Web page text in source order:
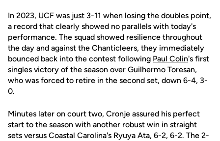
In 2023, UCF was just 3-11 when losing the doubles point,
a record that clearly showed no parallels with today's
performance. The squad showed resilience throughout
the day and against the Chanticleers, they immediately
bounced back into the contest following Paul Colin's first
singles victory of the season over Guilhermo Toresan,
who was forced to retire in the second set, down 6-4, 3-
0.
Minutes later on court two, Cronje assured his perfect
start to the season with another robust win in straight
sets versus Coastal Carolina's Ryuya Ata, 6-2, 6-2. The 2-